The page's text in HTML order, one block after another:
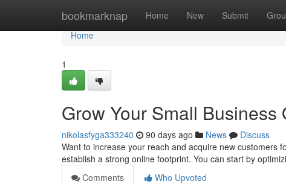
bookmarknap Home New Submit
Home
Home
1
Grow Your Small
nikolasfyga333240 90 days ago News
Discuss
Want to increase your reach and acquire new customers
establish a strong online footprint. You can start by
Comments
Who Upvoted